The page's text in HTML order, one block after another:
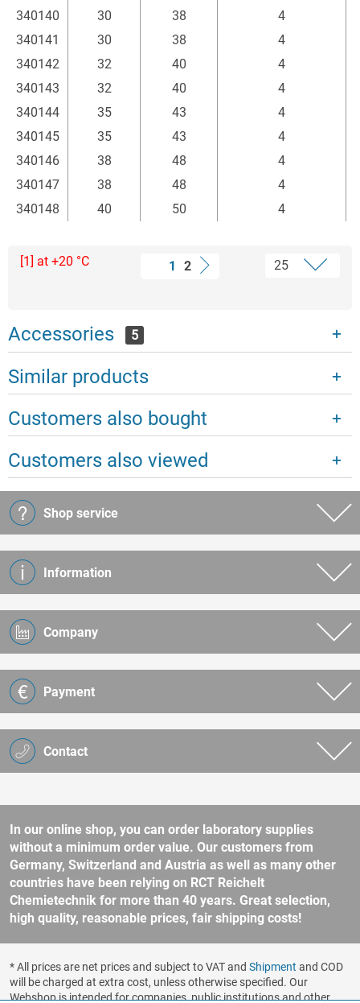
340140
30 38
4
340141
30 38
4
340142
32 40
4
340143
32 40
4
340144
35 43
4
340145
35 43
4
340146
38 48
4
340147
38 48
4
340148
40 50 4
1 2
[1] at +20 °C
Accessories 5
Similar products
Customers also bought
Customers also viewed
Contact
Shop service
Information
Company
Payment
In our online shop, you can order laboratory supplies
without a minimum order value. Our customers from
Germany, Switzerland and Austria as well as many other
countries have been relying on RCT Reichelt
Chemietechnik for more than 40 years. Great selection,
high quality, reasonable prices, fair shipping costs!
* All prices are net prices and subject to VAT and Shipment and COD
will be charged at extra cost, unless otherwise specified. Our
Webshop is intended for companies, public institutions and other